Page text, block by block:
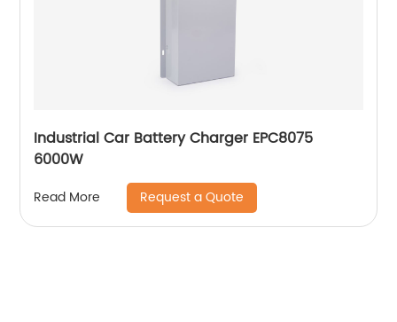
Industrial Car Battery Charger EPC8075
6000W
Read More Request a Quote